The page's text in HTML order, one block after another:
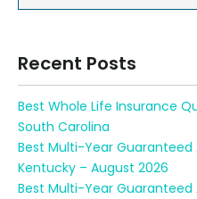
Recent Posts
Best Whole Life Insurance
South Carolina
Best Multi-Year Guaranteed
Kentucky – August 2026
Best Multi-Year Guaranteed